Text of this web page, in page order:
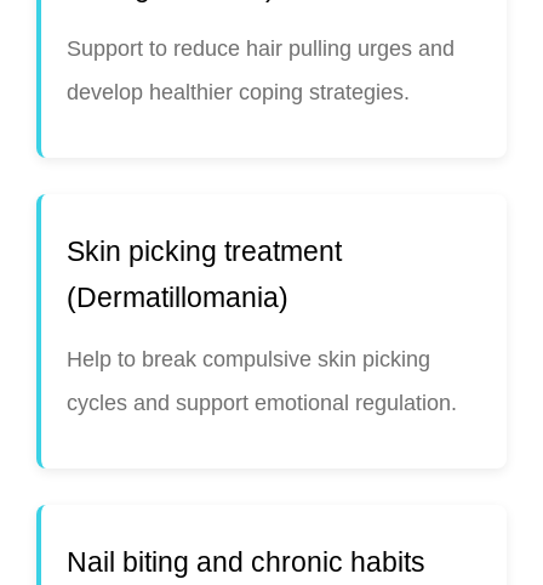
Support to reduce hair pulling urges and
develop healthier coping strategies.
Skin picking treatment
(Dermatillomania)
Help to break compulsive skin picking
cycles and support emotional regulation.
Nail biting and chronic habits